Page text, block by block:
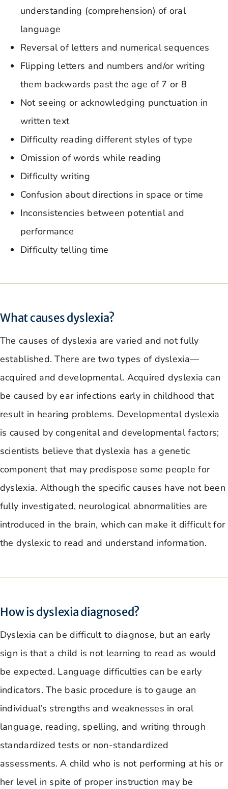
understanding (comprehension) of oral
language
Reversal of letters and numerical sequences
Flipping letters and numbers and/or writing
them backwards past the age of 7 or 8
Not seeing or acknowledging punctuation in
written text
Difficulty reading different styles of type
Omission of words while reading
Difficulty writing
Confusion about directions in space or time
Inconsistencies between potential and
performance
Difficulty telling time
What causes dyslexia?
The causes of dyslexia are varied and not fully
established. There are two types of dyslexia—
acquired and developmental. Acquired dyslexia can
be caused by ear infections early in childhood that
result in hearing problems. Developmental dyslexia
is caused by congenital and developmental factors;
scientists believe that dyslexia has a genetic
component that may predispose some people for
dyslexia. Although the specific causes have not been
fully investigated, neurological abnormalities are
introduced in the brain, which can make it difficult for
the dyslexic to read and understand information.
How is dyslexia diagnosed?
Dyslexia can be difficult to diagnose, but an early
sign is that a child is not learning to read as would
be expected. Language difficulties can be early
indicators. The basic procedure is to gauge an
individual’s strengths and weaknesses in oral
language, reading, spelling, and writing through
standardized tests or non-standardized
assessments. A child who is not performing at his or
her level in spite of proper instruction may be